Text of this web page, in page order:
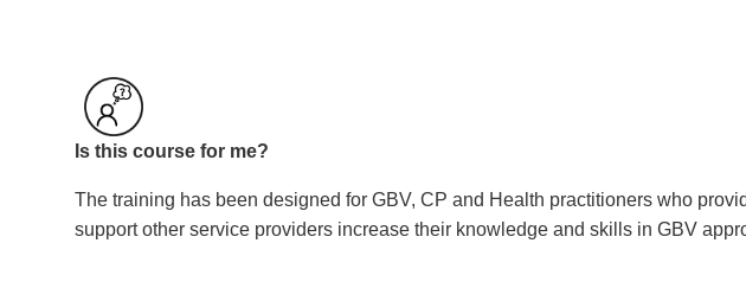
Is this course for me?
The training has been designed for GBV, CP and Health practitioners who
support other service providers increase their knowledge and skills in GBV